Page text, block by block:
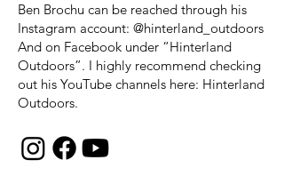
Ben Brochu can be reached through his
Instagram account: @hinterland_outdoors
And on Facebook under “Hinterland
Outdoors”. I highly recommend checking
out his YouTube channels here: Hinterland
Outdoors.